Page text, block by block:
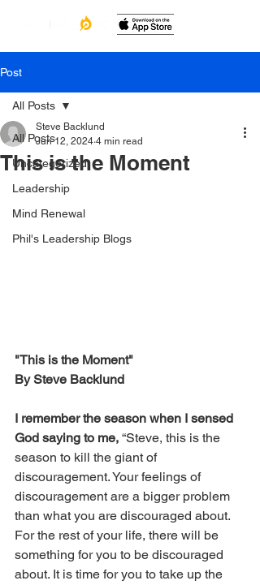
Post
All Posts
Uncategorized
Leadership
Mind Renewal
Phil's Leadership Blogs
All Posts
This is the Moment
Steve Backlund
Jun 12, 2024 4 min read
"This is the Moment"
By Steve Backlund
I remember the season when I sensed
God saying to me, “Steve, this is the
season to kill the giant of
discouragement. Your feelings of
discouragement are a bigger problem
than what you are discouraged about.
For the rest of your life, there will be
something for you to be discouraged
about. It is time for you to take up the